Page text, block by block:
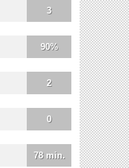
3
90%
2
0
78 min.